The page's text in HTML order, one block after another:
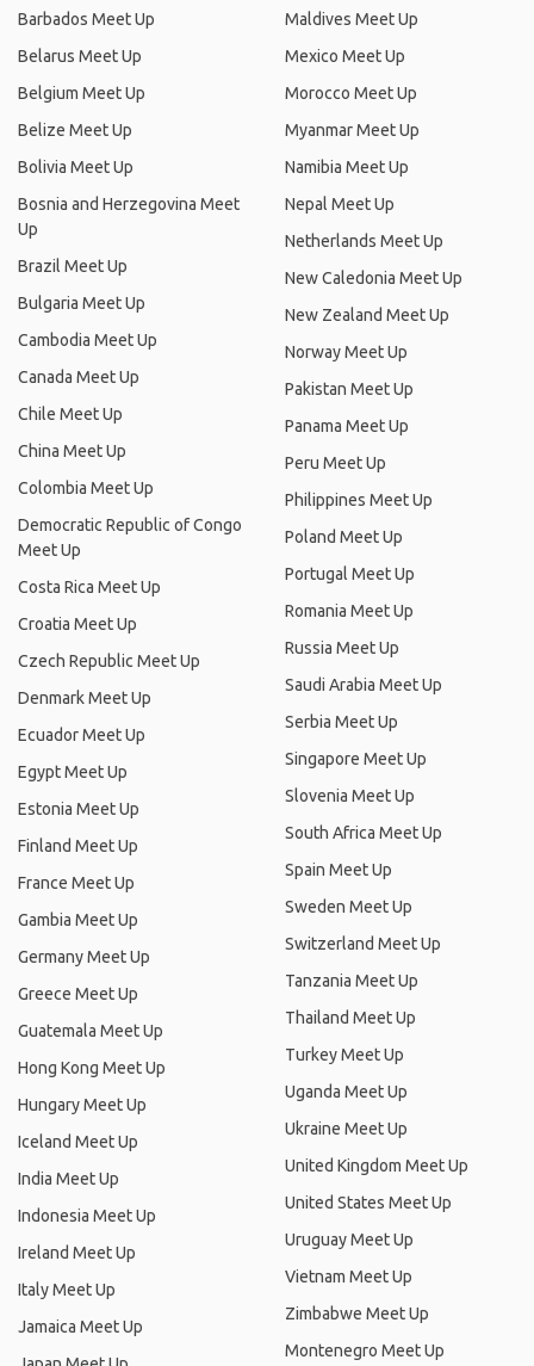
Barbados Meet Up
Belarus Meet Up
Belgium Meet Up
Belize Meet Up
Bolivia Meet Up
Bosnia and Herzegovina Meet
Up
Brazil Meet Up
Bulgaria Meet Up
Cambodia Meet Up
Canada Meet Up
Chile Meet Up
China Meet Up
Colombia Meet Up
Democratic Republic of Congo
Meet Up
Costa Rica Meet Up
Croatia Meet Up
Czech Republic Meet Up
Denmark Meet Up
Ecuador Meet Up
Egypt Meet Up
Estonia Meet Up
Finland Meet Up
France Meet Up
Gambia Meet Up
Germany Meet Up
Greece Meet Up
Guatemala Meet Up
Hong Kong Meet Up
Hungary Meet Up
Iceland Meet Up
India Meet Up
Indonesia Meet Up
Ireland Meet Up
Italy Meet Up
Jamaica Meet Up
Maldives Meet Up
Mexico Meet Up
Morocco Meet Up
Myanmar Meet Up
Namibia Meet Up
Nepal Meet Up
Netherlands Meet Up
New Caledonia Meet Up
New Zealand Meet Up
Norway Meet Up
Pakistan Meet Up
Panama Meet Up
Peru Meet Up
Philippines Meet Up
Poland Meet Up
Portugal Meet Up
Romania Meet Up
Russia Meet Up
Saudi Arabia Meet Up
Serbia Meet Up
Singapore Meet Up
Slovenia Meet Up
South Africa Meet Up
Spain Meet Up
Sweden Meet Up
Switzerland Meet Up
Tanzania Meet Up
Thailand Meet Up
Turkey Meet Up
Uganda Meet Up
Ukraine Meet Up
United Kingdom Meet Up
United States Meet Up
Uruguay Meet Up
Vietnam Meet Up
Zimbabwe Meet Up
Montenegro Meet Up